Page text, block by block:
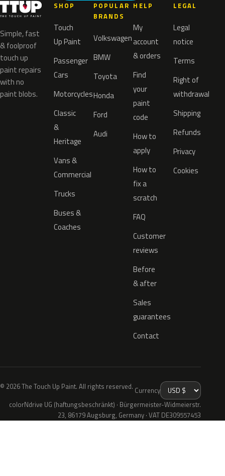
Simple, fast
& foolproof
touch up
paint repairs
with no
paint blobs.
SHOP
Touch
Up Paint
Passenger
Cars
Motorcycles
Classic
&
Heritage
Vans &
Commercial
Trucks
Buses &
Coaches
POPULAR
BRANDS
Volkswagen
BMW
Toyota
Honda
Ford
Audi
HELP
My
account
& orders
Find
your
paint
code
How to
apply
How to
fix a
scratch
FAQ
Customer
reviews
Before
& after
Sales
guarantees
Contact
LEGAL
Legal
notice
Terms
Right of
withdrawal
Shipping
Refunds
Privacy
Cookies
© 2026 The Touch Up Paint. All rights reserved. Currency
colorNdrive UG (haftungsbeschränkt) · Bürgermeister-Widmeierstr.
23, 86179 Augsburg, Germany · VAT DE309557453